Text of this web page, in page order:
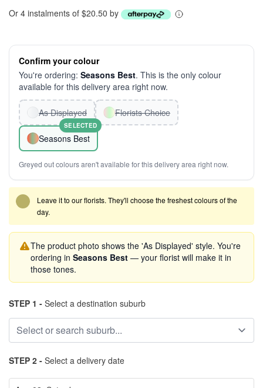
Or 4 instalments of $20.50 by
Confirm your colour
You're ordering: Seasons Best. This is the only colour
available for this delivery area right now.
As Displayed Florists Choice
Seasons Best
SELECTED
Greyed out colours aren't available for this delivery area right now.
Leave it to our florists. They'll choose the freshest colours of the
day.
The product photo shows the 'As Displayed' style. You're
ordering in Seasons Best — your florist will make it in
those tones.
STEP 1 - Select a destination suburb
STEP 2 - Select a delivery date